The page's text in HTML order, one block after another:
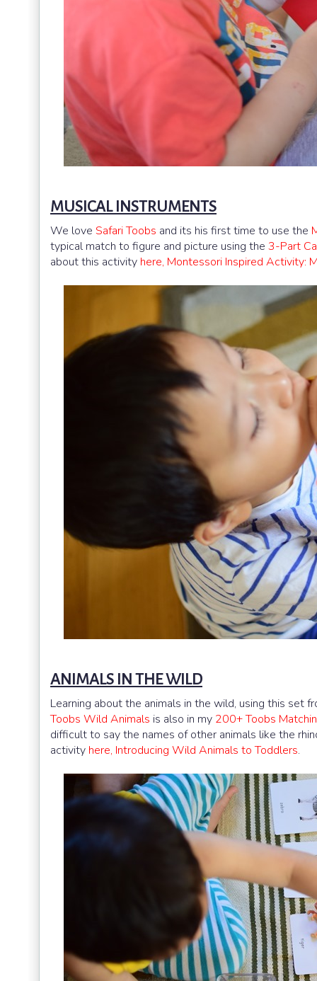
MUSICAL INSTRUMENTS
We love Safari Toobs and its his first time to use the
typical match to figure and picture using the 3-Part
about this activity here, Montessori Inspired Activity:
ANIMALS IN THE WILD
Learning about the animals in the wild, using this set
Toobs Wild Animals is also in my 200+ Toobs
difficult to say the names of other animals like the
activity here, Introducing Wild Animals to Toddlers.